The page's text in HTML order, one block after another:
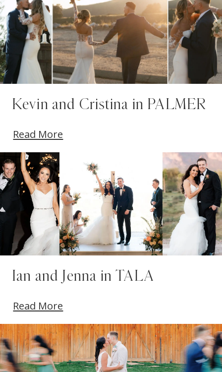
Post
List
to
end
Kevin and Cristina in PALMER
Read More
Ian and Jenna in TALA
Read More